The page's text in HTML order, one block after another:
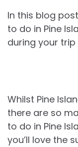
In this blog
to do in Pine
during your
Whilst Pine
there are so
to do in Pine
you’ll love the